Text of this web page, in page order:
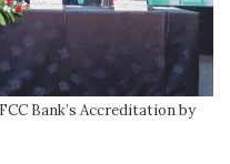
Bank’s Accreditation by